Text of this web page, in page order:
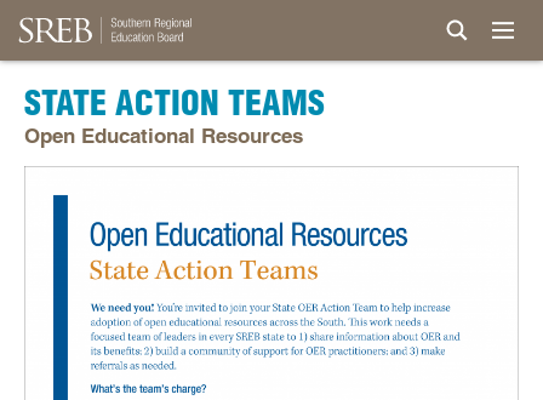
STATE ACTION TEAMS
Open Educational Resources